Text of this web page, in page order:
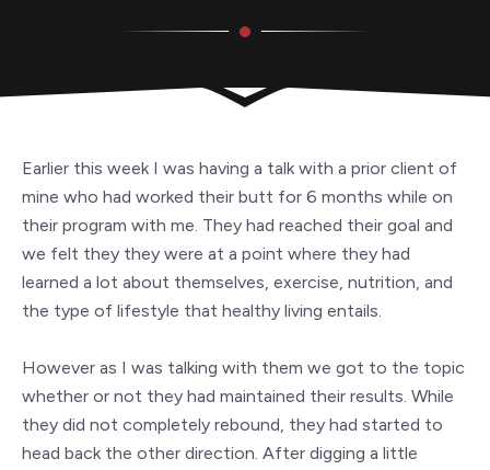
Earlier this week I was having a talk with a prior client of
mine who had worked their butt for 6 months while on
their program with me. They had reached their goal and
we felt they they were at a point where they had
learned a lot about themselves, exercise, nutrition, and
the type of lifestyle that healthy living entails.
However as I was talking with them we got to the topic
whether or not they had maintained their results. While
they did not completely rebound, they had started to
head back the other direction. After digging a little